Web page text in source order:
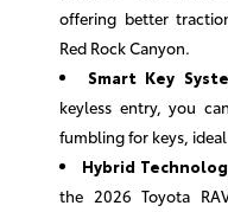
offering better
Red Rock Canyon.
Smart Key
keyless entry, you
fumbling for keys, ideal
Hybrid
the 2026 Toyota